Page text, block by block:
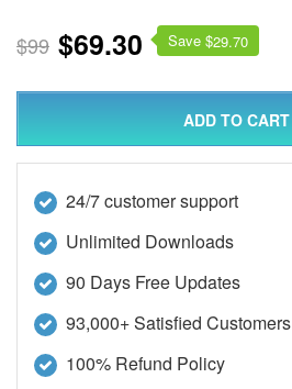
$99 $69.30 Save $29.70
ADD TO CART
24/7 customer support
Unlimited Downloads
90 Days Free Updates
93,000+ Satisfied Customers
100% Refund Policy